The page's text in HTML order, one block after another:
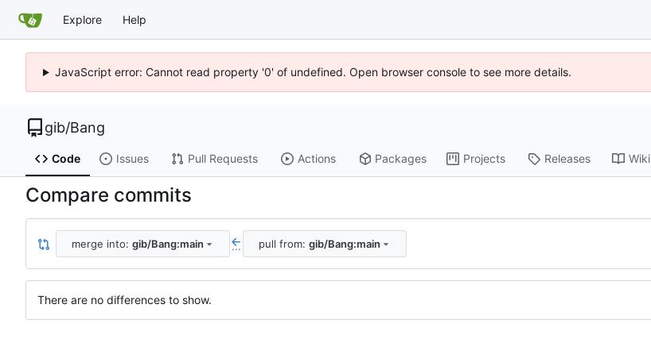
Explore Help
JavaScript error: Cannot read property '0' of undefined. Open browser console to see more details.
gib/Bang
Code Issues Pull Requests Actions Packages Projects Releases Wiki
Compare commits
merge into: gib/Bang:main ... pull from: gib/Bang:main
There are no differences to show.